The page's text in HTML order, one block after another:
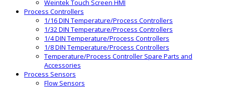
Weintek Touch Screen HMI
Process Controllers
1/16 DIN Temperature/Process Controllers
1/32 DIN Temperature/Process Controllers
1/4 DIN Temperature/Process Controllers
1/8 DIN Temperature/Process Controllers
Temperature/Process Controller Spare Parts and
Accessories
Process Sensors
Flow Sensors